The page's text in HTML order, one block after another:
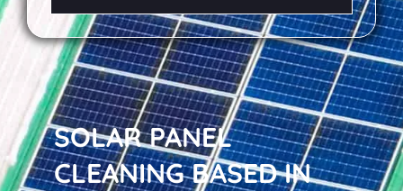
SOLAR PANEL
CLEANING BASED IN